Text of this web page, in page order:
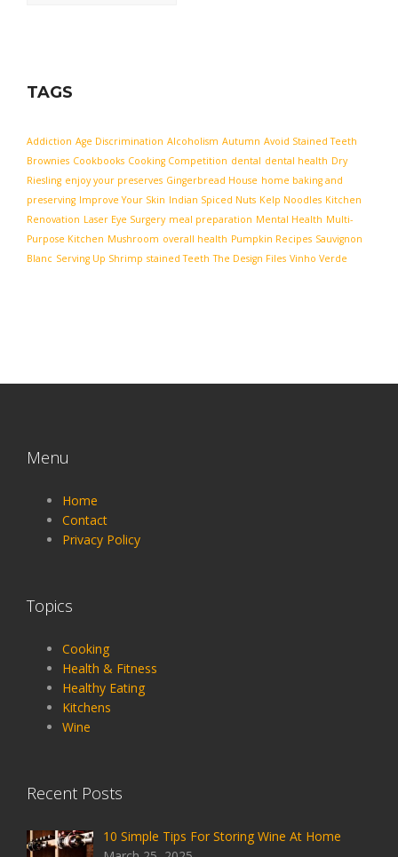
TAGS
Addiction Age Discrimination Alcoholism Autumn Avoid Stained Teeth
Brownies Cookbooks Cooking Competition dental dental health Dry
Riesling enjoy your preserves Gingerbread House home baking and
preserving Improve Your Skin Indian Spiced Nuts Kelp Noodles Kitchen
Renovation Laser Eye Surgery meal preparation Mental Health Multi-
Purpose Kitchen Mushroom overall health Pumpkin Recipes Sauvignon
Blanc Serving Up Shrimp stained Teeth The Design Files Vinho Verde
Menu
Home
Contact
Privacy Policy
Topics
Cooking
Health & Fitness
Healthy Eating
Kitchens
Wine
Recent Posts
10 Simple Tips For Storing Wine At Home